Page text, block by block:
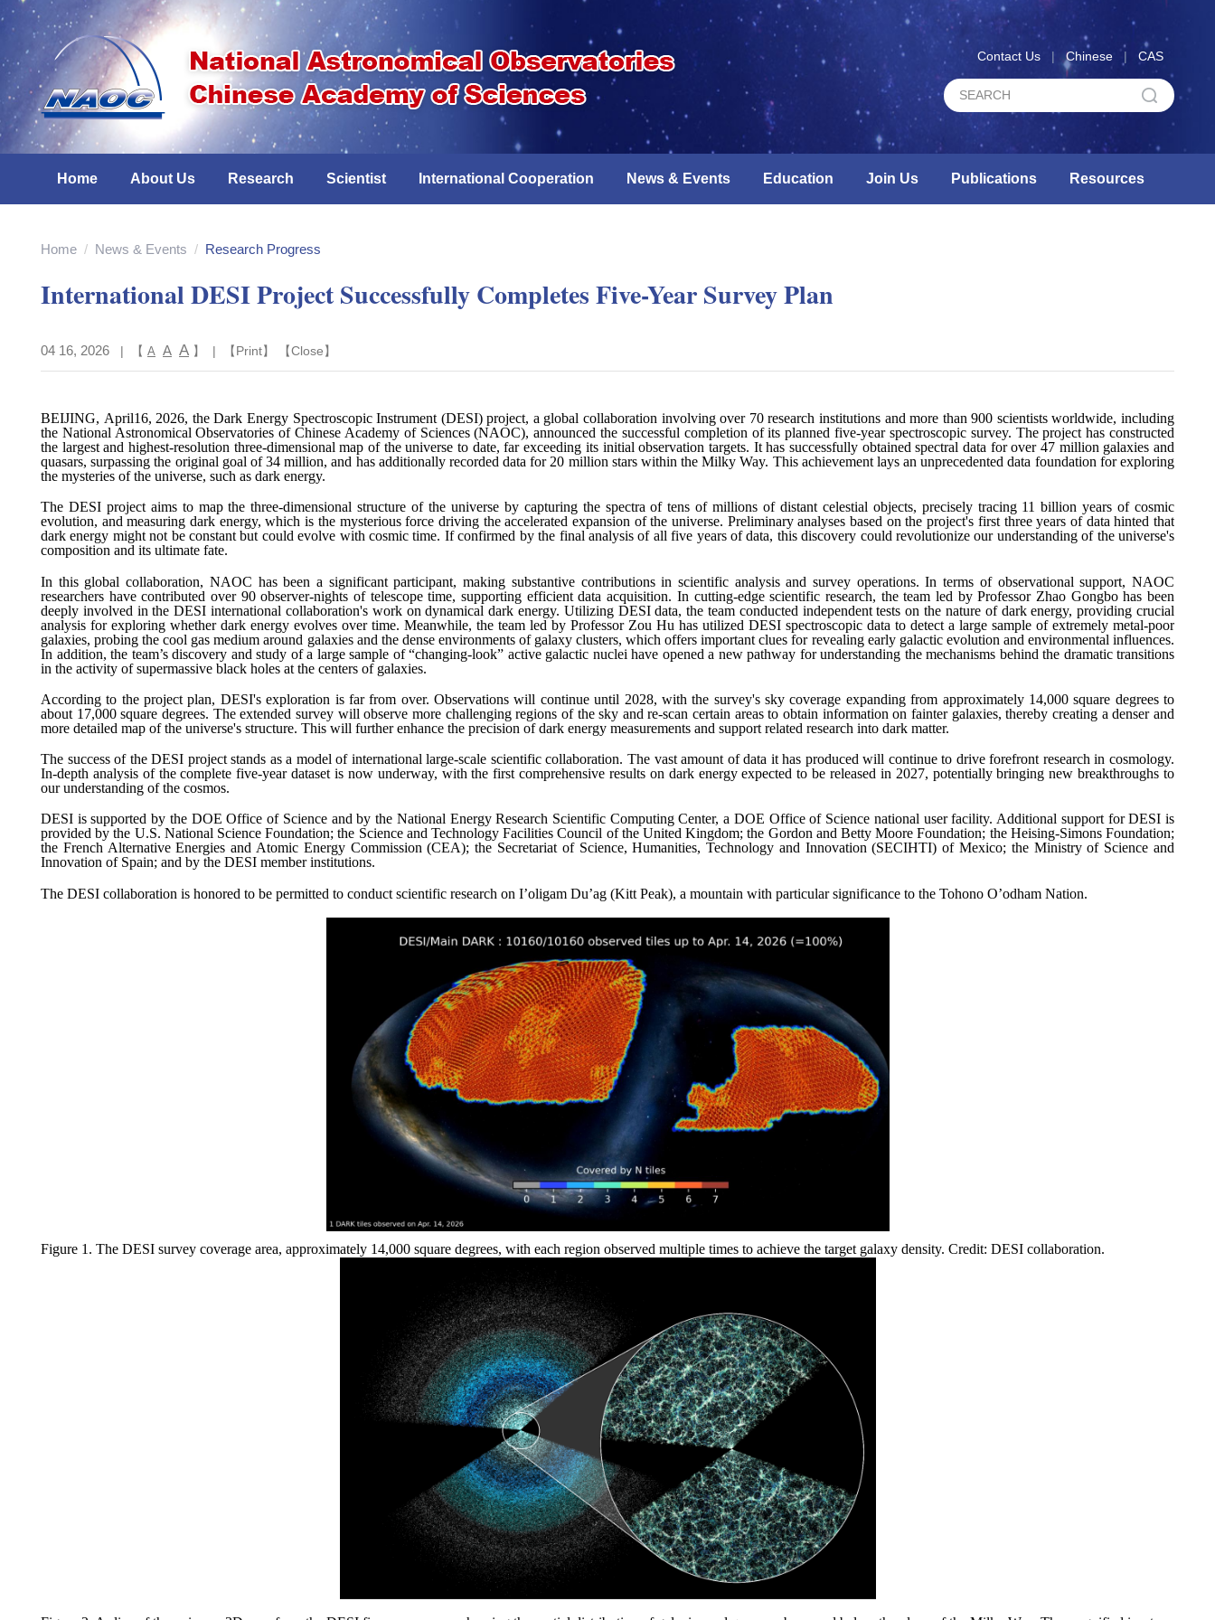
Contact Us |Chinese | CAS
Home About Us Research Scientist International Cooperation News & Events Education Join Us Publications Resources
Home / News & Events / Research Progress
International DESI Project Successfully Completes Five-Year Survey Plan
04 16, 2026 | 【 A A A 】 | 【Print】 【Close】
BEIJING, April16, 2026, the Dark Energy Spectroscopic Instrument (DESI) project, a global collaboration involving over 70 research institutions and more than 900 scientists worldwide, including
the National Astronomical Observatories of Chinese Academy of Sciences (NAOC), announced the successful completion of its planned five-year spectroscopic survey. The project has constructed
the largest and highest-resolution three-dimensional map of the universe to date, far exceeding its initial observation targets. It has successfully obtained spectral data for over 47 million galaxies and
quasars, surpassing the original goal of 34 million, and has additionally recorded data for 20 million stars within the Milky Way. This achievement lays an unprecedented data foundation for exploring
the mysteries of the universe, such as dark energy.
The DESI project aims to map the three-dimensional structure of the universe by capturing the spectra of tens of millions of distant celestial objects, precisely tracing 11 billion years of cosmic
evolution, and measuring dark energy, which is the mysterious force driving the accelerated expansion of the universe. Preliminary analyses based on the project's first three years of data hinted that
dark energy might not be constant but could evolve with cosmic time. If confirmed by the final analysis of all five years of data, this discovery could revolutionize our understanding of the universe's
composition and its ultimate fate.
In this global collaboration, NAOC has been a significant participant, making substantive contributions in scientific analysis and survey operations. In terms of observational support, NAOC
researchers have contributed over 90 observer-nights of telescope time, supporting efficient data acquisition. In cutting-edge scientific research, the team led byProfessor Zhao Gongbohas been
deeply involved in the DESI international collaboration's work on dynamical dark energy. Utilizing DESI data, the team conducted independent tests on the nature of dark energy, providing crucial
analysis for exploring whether dark energy evolves over time. Meanwhile, the team led by Professor Zou Hu has utilized DESI spectroscopic data to detect a large sample of extremely metal-poor
galaxies, probing the cool gas medium around galaxies and the dense environments of galaxy clusters, which offers important clues for revealing early galactic evolution and environmental influences.
In addition, the team’s discovery and study of a large sample of “changing-look” active galactic nuclei have opened a new pathway for understanding the mechanisms behind the dramatic transitions
in the activity of supermassive black holes at the centers of galaxies.
According to the project plan, DESI's exploration is far from over. Observations will continue until 2028, with the survey's sky coverage expanding from approximately 14,000 square degrees to
about 17,000 square degrees. The extended survey will observe more challenging regions of the sky and re-scan certain areas to obtain information on fainter galaxies, thereby creating a denser and
more detailed map of the universe's structure. This will further enhance the precision of dark energy measurements and support related research into dark matter.
The success of the DESI project stands as a model of international large-scale scientific collaboration. The vast amount of data it has produced will continue to drive forefront research in cosmology.
In-depth analysis of the complete five-year dataset is now underway, with the first comprehensive results on dark energy expected to be released in 2027, potentially bringing new breakthroughs to
our understanding of the cosmos.
DESI is supported by the DOE Office of Science and by the National Energy Research Scientific Computing Center, a DOE Office of Science national user facility. Additional support for DESI is
provided by the U.S. National Science Foundation; the Science and Technology Facilities Council of the United Kingdom; the Gordon and Betty Moore Foundation; the Heising-Simons Foundation;
the French Alternative Energies and Atomic Energy Commission (CEA); the Secretariat of Science, Humanities, Technology and Innovation (SECIHTI) of Mexico; the Ministry of Science and
Innovation of Spain; and by the DESI member institutions.
The DESI collaboration is honored to be permitted to conduct scientific research on I’oligam Du’ag (Kitt Peak), a mountain with particular significance to the Tohono O’odham Nation.
Figure 1. The DESI survey coverage area, approximately 14,000 square degrees, with each region observed multiple times to achieve the target galaxy density. Credit: DESI collaboration.